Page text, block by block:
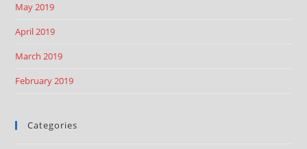
May 2019
April 2019
March 2019
February 2019
Categories